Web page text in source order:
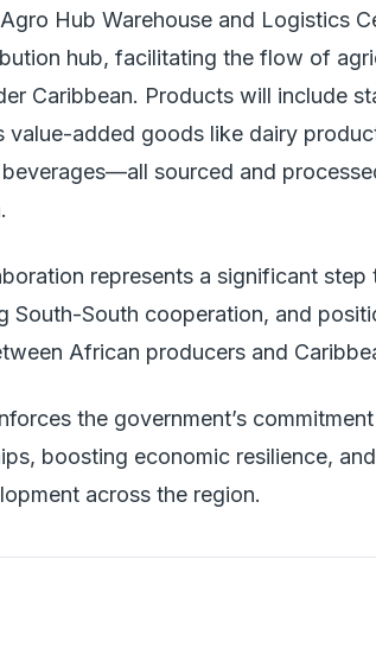
Hub Warehouse and Logistics
hub, facilitating the flow of
Caribbean. Products will include
value-added goods like dairy
sourced and
represents a significant
South-South cooperation, and
African producers and
the government’s
boosting economic resilience,
across the region.